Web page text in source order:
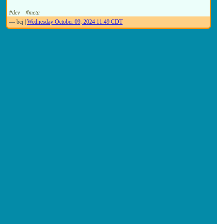
#dev
#meta
— bcj Wednesday October 09, 2024 11:49 CDT